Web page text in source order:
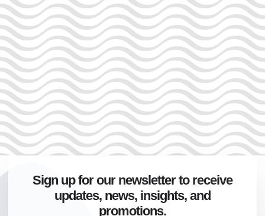
Sign up for our newsletter to receive
updates, news, insights, and
promotions.